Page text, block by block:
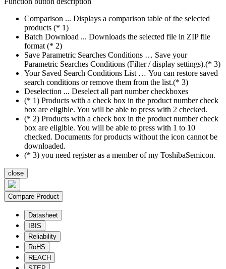
Comparison ... Displays a comparison table of the selected
products (* 1)
Batch Download ... Downloads the selected file in ZIP file
format (* 2)
Save Parametric Searches Conditions … Save your
Parametric Searches Conditions (Filter / display settings).(* 3)
Your Saved Search Conditions List … You can restore saved
search conditions or remove them from the list.(* 3)
Deselection ... Deselect all part number checkboxes
(* 1) Products with a check box in the product number check
box are eligible. You will be able to press with 2 checked.
(* 2) Products with a check box in the product number check
box are eligible. You will be able to press with 1 to 10
checked. Documents for products without the icon cannot be
downloaded.
(* 3) you need register as a member of my ToshibaSemicon.
close
Compare Product
Datasheet
IBIS
Reliability
RoHS
REACH